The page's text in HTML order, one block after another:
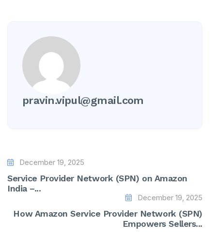
pravin.vipul@gmail.com
December 19, 2025
Service Provider Network (SPN) on Amazon
India –...
December 19, 2025
How Amazon Service Provider Network (SPN)
Empowers Sellers...